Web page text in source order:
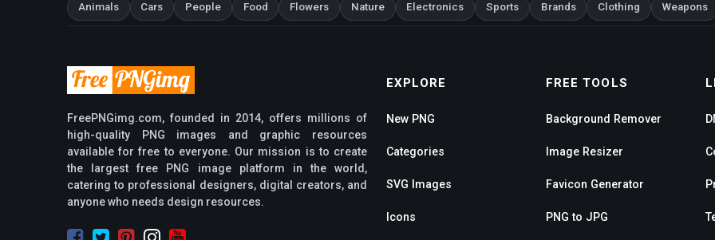
Animals Cars People Food Flowers Nature Electronics Sports Brands Clothing Weapons
FreePNGimg.com, founded in 2014, offers millions of
high-quality PNG images and graphic resources
available for free to everyone. Our mission is to create
the largest free PNG image platform in the world,
catering to professional designers, digital creators, and
anyone who needs design resources.
EXPLORE
New PNG
Categories
SVG Images
Icons
FREE TOOLS
Background Remover
Image Resizer
Favicon Generator
PNG to JPG